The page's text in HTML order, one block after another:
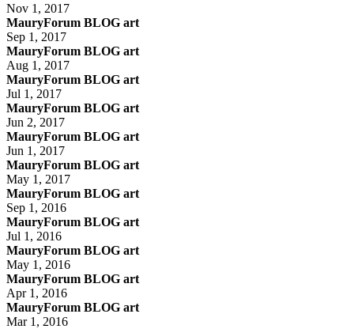
Nov 1, 2017
MauryForum BLOG art
Sep 1, 2017
MauryForum BLOG art
Aug 1, 2017
MauryForum BLOG art
Jul 1, 2017
MauryForum BLOG art
Jun 2, 2017
MauryForum BLOG art
Jun 1, 2017
MauryForum BLOG art
May 1, 2017
MauryForum BLOG art
Sep 1, 2016
MauryForum BLOG art
Jul 1, 2016
MauryForum BLOG art
May 1, 2016
MauryForum BLOG art
Apr 1, 2016
MauryForum BLOG art
Mar 1, 2016